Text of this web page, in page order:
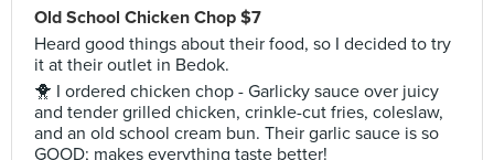
Old School Chicken Chop $7
Heard good things about their food, so I decided to try
it at their outlet in Bedok.
🐥 I ordered chicken chop - Garlicky sauce over juicy
and tender grilled chicken, crinkle-cut fries, coleslaw,
and an old school cream bun. Their garlic sauce is so
GOOD; makes everything taste better!